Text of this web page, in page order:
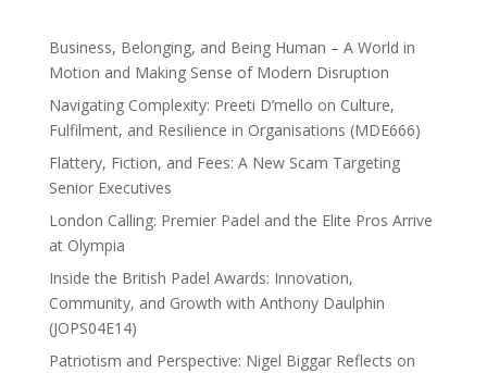
Business, Belonging, and Being Human – A World in
Motion and Making Sense of Modern Disruption
Navigating Complexity: Preeti D’mello on Culture,
Fulfilment, and Resilience in Organisations (MDE666)
Flattery, Fiction, and Fees: A New Scam Targeting
Senior Executives
London Calling: Premier Padel and the Elite Pros Arrive
at Olympia
Inside the British Padel Awards: Innovation,
Community, and Growth with Anthony Daulphin
(JOPS04E14)
Patriotism and Perspective: Nigel Biggar Reflects on